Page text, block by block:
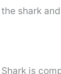
shark
is